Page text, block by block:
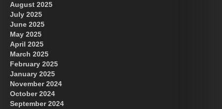
August 2025
July 2025
June 2025
May 2025
April 2025
March 2025
February 2025
January 2025
November 2024
October 2024
September 2024